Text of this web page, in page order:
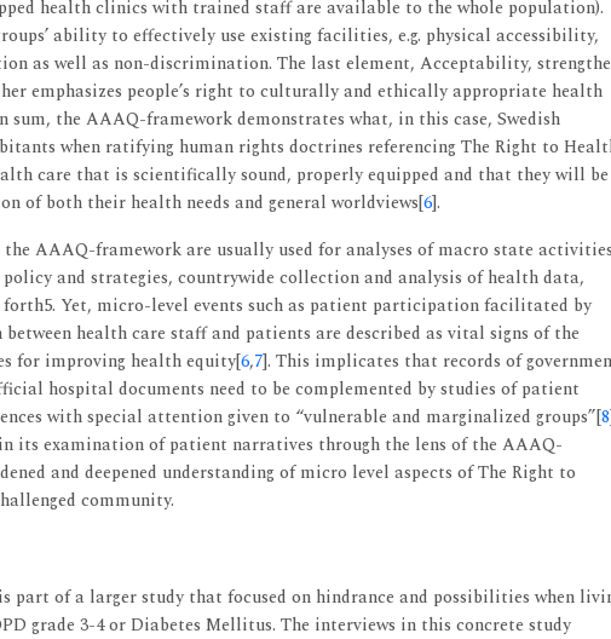
health clinics with trained staff are available to the whole population).
ability to effectively use existing facilities, e.g. physical accessibility,
as well as non-discrimination. The last element, Acceptability,
emphasizes people’s right to culturally and ethically appropriate health
sum, the AAAQ-framework demonstrates what, in this case, Swedish
when ratifying human rights doctrines referencing The Right to
care that is scientifically sound, properly equipped and that they will be
of both their health needs and general worldviews[6].
AAAQ-framework are usually used for analyses of macro state
and strategies, countrywide collection and analysis of health data,
forth5. Yet, micro-level events such as patient participation facilitated by
health care staff and patients are described as vital signs of the
for improving health equity[6,7]. This implicates that records of
hospital documents need to be complemented by studies of patient
with special attention given to “vulnerable and marginalized groups”[8
its examination of patient narratives through the lens of the AAAQ-
and deepened understanding of micro level aspects of The Right to
community.
part of a larger study that focused on hindrance and possibilities when
grade 3-4 or Diabetes Mellitus. The interviews in this concrete study